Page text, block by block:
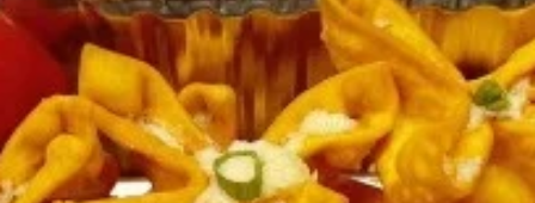
Ichiban - Pearl River
Open 11:00AM - 10:30PM